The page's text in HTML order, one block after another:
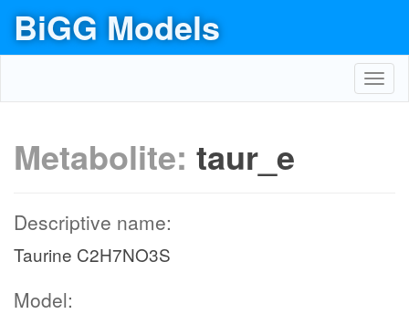
BiGG Models
Metabolite: taur_e
Descriptive name:
Taurine C2H7NO3S
Model: